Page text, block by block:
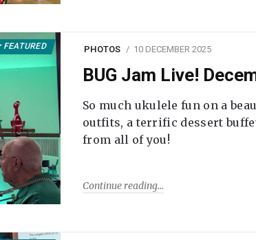
FEATURED PHOTOS 10 DECEMBER 2025
BUG Jam Live!
So much ukulele fun on a
outfits, a terrific dessert
from all of you!
Continue reading